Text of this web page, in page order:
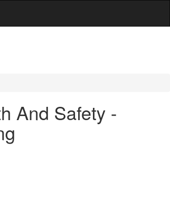
And Safety -